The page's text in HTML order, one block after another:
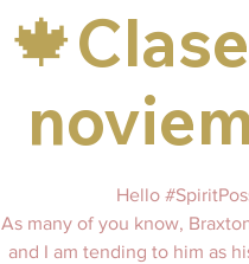
Hello
As many of you know,
and I am tending to him as